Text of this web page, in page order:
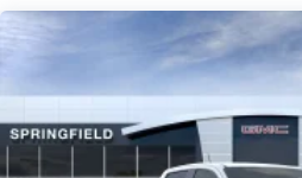
SiriusXM with 360L Trial
With your trial
with SiriusXM with 360L
bring you closer to your
SiriusXM with 360L
extensive and
Maintenance: First Visit: 12